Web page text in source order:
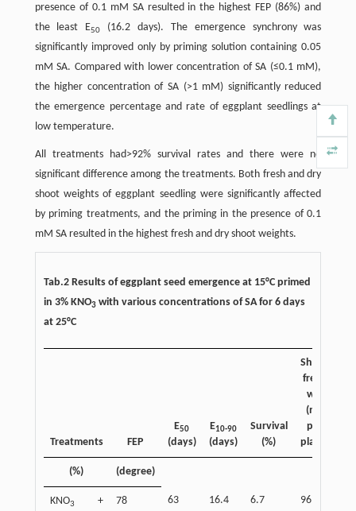
presence of 0.1 mM SA resulted in the highest FEP (86%) and
the least E50
(16.2 days). The emergence synchrony was
significantly improved only by priming solution containing 0.05
mM SA. Compared with lower concentration of SA (≤0.1 mM),
the higher concentration of SA (>1 mM) significantly reduced
the emergence percentage and rate of eggplant seedlings at
low temperature.
All treatments had>92% survival rates and there were no
significant difference among the treatments. Both fresh and dry
shoot weights of eggplant seedling were significantly affected
by priming treatments, and the priming in the presence of 0.1
mM SA resulted in the highest fresh and dry shoot weights.
Tab.2 Results of eggplant seed emergence at 15°C primed
in 3% KNO3with various concentrations of SA for 6 days
at 25°C
Treatments FEP
E50
(days)
E10-90
(days)
Survival
(%)
Shoot
fresh
wt.
(mg
per
plant)
(%) (degree)
KNO3
+
78 63 16.4 6.7 96